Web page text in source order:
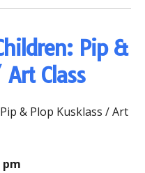
Pip &
Class
pm